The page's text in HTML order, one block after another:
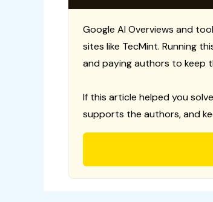
Google AI Overviews and
sites like TecMint. Running
and paying authors to keep
If this article helped you
supports the authors, and